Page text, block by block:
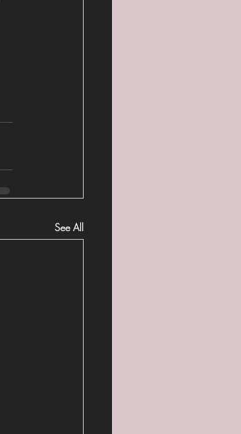
See All